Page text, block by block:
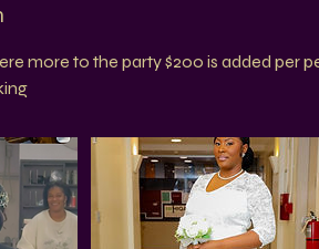
more to the party $200 is added per